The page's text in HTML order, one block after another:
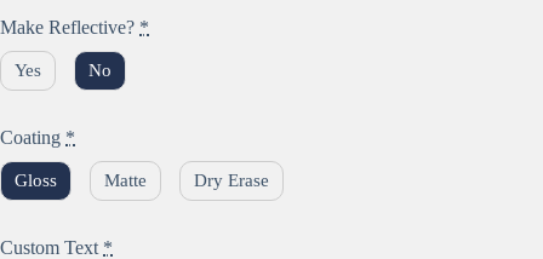
Make Reflective? *
Yes No
Coating *
Gloss Matte Dry Erase
Custom Text *